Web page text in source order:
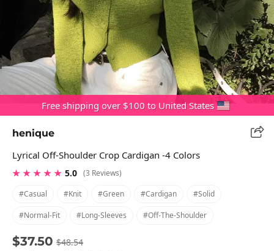
Free shipping over $100 to United States
henique
Lyrical Off-Shoulder Crop Cardigan -4 Colors
★ ★ ★ ★ ★ 5.0 (3 Reviews)
#casual
#knit #green #cardigan #solid
#normal-Fit #long-Sleeves #off-The-Shoulder
$37.50 $48.54